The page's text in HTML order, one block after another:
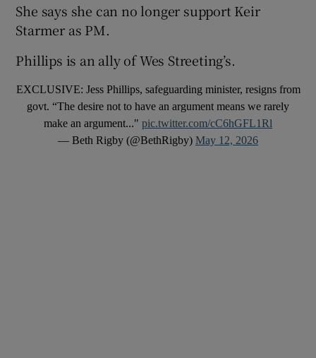
She says she can no longer support Keir
Starmer as PM.
Phillips is an ally of Wes Streeting’s.
EXCLUSIVE: Jess Phillips, safeguarding minister, resigns from
govt. “The desire not to have an argument means we rarely
make an argument..." pic.twitter.com/cC6hGFL1Rl
— Beth Rigby (@BethRigby) May 12, 2026